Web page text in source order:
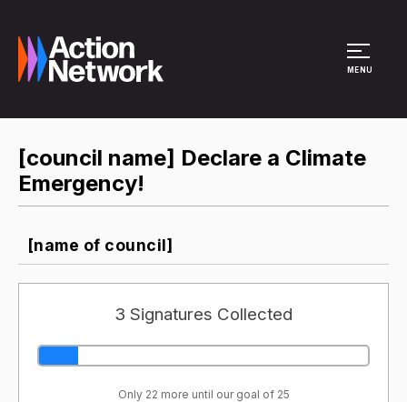
MENU
[council name] Declare a Climate
Emergency!
[name of council]
3 Signatures Collected
Only 22 more until our goal of 25